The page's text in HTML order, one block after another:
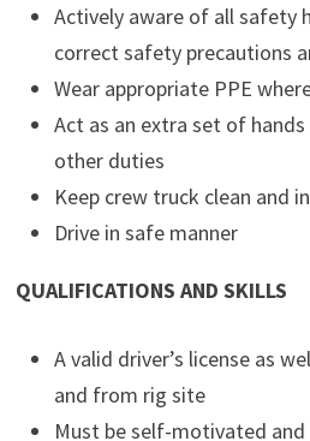
Actively aware of all safety
correct safety precautions
Wear appropriate PPE
Act as an extra set of
other duties
Keep crew truck clean and
Drive in safe manner
QUALIFICATIONS AND SKILLS
A valid driver’s license as
and from rig site
Must be self-motivated